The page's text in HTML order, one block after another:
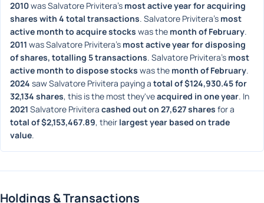
2010 was Salvatore Privitera's most active year for acquiring
shares with 4 total transactions. Salvatore Privitera's most
active month to acquire stocks was the month of February
2011 was Salvatore Privitera's most active year for disposing
of shares, totalling 5 transactions. Salvatore Privitera's most
active month to dispose stocks was the month of February
2024 saw Salvatore Privitera paying a total of $124,930.45 for
32,134 shares, this is the most they've acquired in one year
2021 Salvatore Privitera cashed out on 27,627 shares
total of $2,153,467.89, their largest year based on trade
value.
Holdings & Transactions